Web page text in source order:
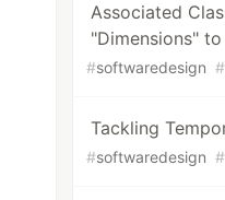
Associated
"Dimensions"
#softwaredesign #
Tackling
#softwaredesign #